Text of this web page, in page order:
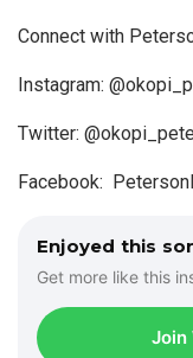
Connect with
Instagram:
Twitter:
Facebook:
Enjoyed this
Get more like this
Join